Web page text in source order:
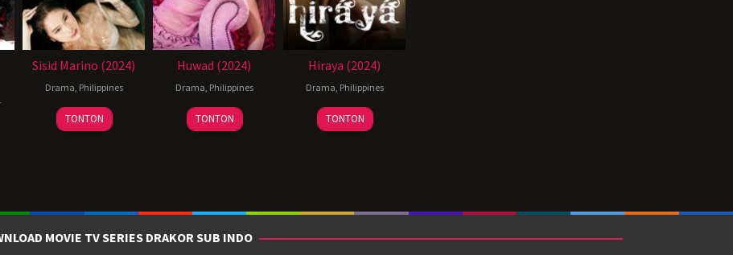
Sisid Marino (2024)
Drama Philippines
14
Jun
Joel
Lamangan
TONTON
Huwad (2024)
Drama Philippines
28
Jun
Reynold
Giba
TONTON
Hiraya (2024)
Drama Philippines
11
Jul
TONTON
MOVIE TV SERIES DRAKOR SUB INDO